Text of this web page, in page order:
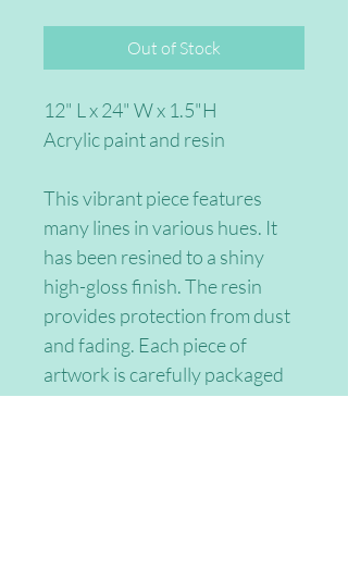
Out of Stock
12" L x 24" W x 1.5"H
Acrylic paint and resin
This vibrant piece features
many lines in various hues. It
has been resined to a shiny
high-gloss finish. The resin
provides protection from dust
and fading. Each piece of
artwork is carefully packaged
and shipped to you with